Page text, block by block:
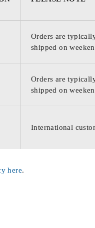
Orders are
shipped on
Orders are
shipped on
International
here.